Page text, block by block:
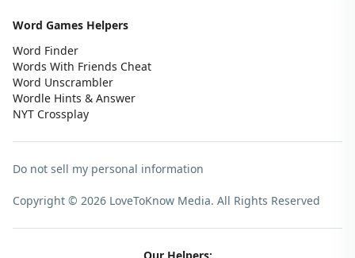
Word Games Helpers
Word Finder
Words With Friends Cheat
Word Unscrambler
Wordle Hints & Answer
NYT Crossplay
Do not sell my personal information
Copyright © 2026 LoveToKnow Media. All Rights Reserved